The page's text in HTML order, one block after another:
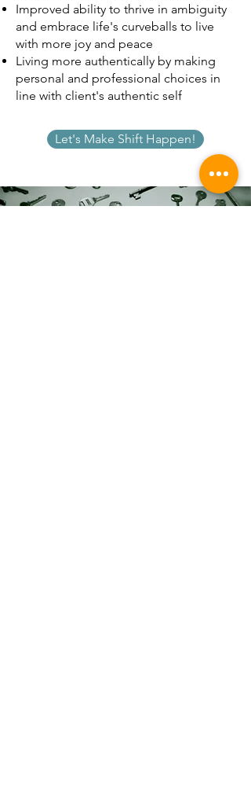
Improved ability to thrive in ambiguity
and embrace life's curveballs to live
with more joy and peace
Living more authentically by making
personal and professional choices in
line with client's authentic self
Let's Make Shift Happen!